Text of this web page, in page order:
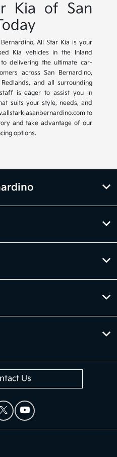
Kia of San
All Star Kia is your
Kia vehicles in the Inland
delivering the ultimate car-
across San Bernardino,
and all surrounding
is eager to assist you in
suits your style, needs, and
to
and take advantage of our
options.
Us